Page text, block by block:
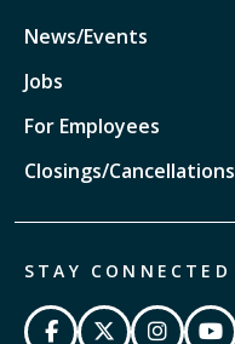
News/Events
Jobs
For Employees
Closings/Cancellations
STAY CONNECTED